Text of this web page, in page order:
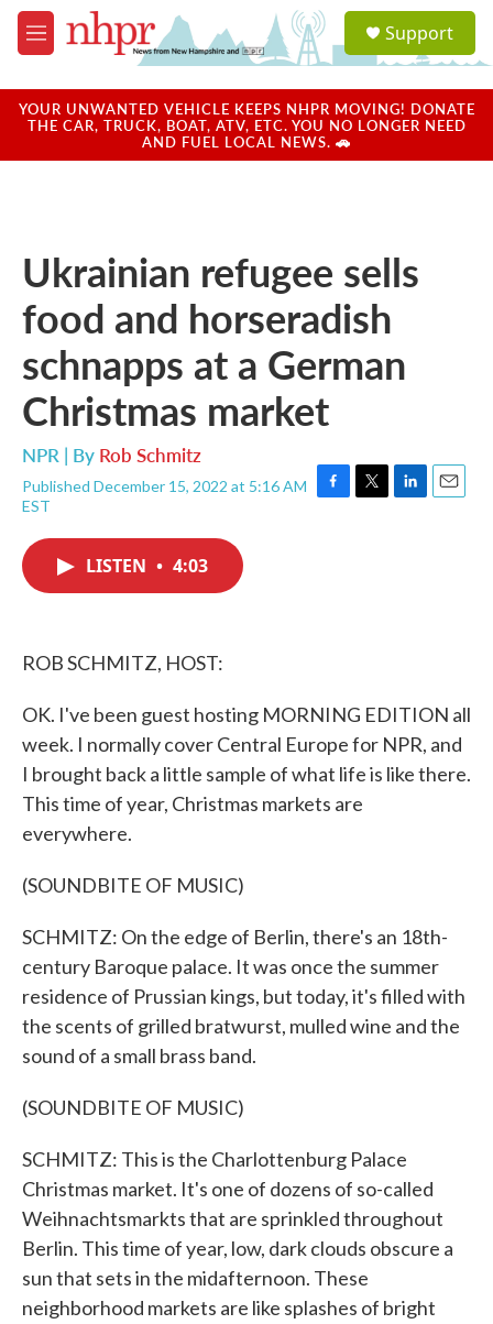
Skip to main content
M
e
u
a
u
Support
YOUR UNWANTED VEHICLE KEEPS NHPR MOVING! DONATE
THE CAR, TRUCK, BOAT, ATV, ETC. YOU NO LONGER NEED
AND FUEL LOCAL NEWS. 🚗
Ukrainian refugee sells
food and horseradish
schnapps at a German
Christmas market
NPR | By Rob Schmitz
Published December 15, 2022 at 5:16 AM
EST
F
T
L
E
LISTEN • 4:03
ROB SCHMITZ, HOST:
OK. I've been guest hosting MORNING EDITION all
week. I normally cover Central Europe for NPR, and
I brought back a little sample of what life is like there.
This time of year, Christmas markets are
everywhere.
(SOUNDBITE OF MUSIC)
SCHMITZ: On the edge of Berlin, there's an 18th-
century Baroque palace. It was once the summer
residence of Prussian kings, but today, it's filled with
the scents of grilled bratwurst, mulled wine and the
sound of a small brass band.
(SOUNDBITE OF MUSIC)
SCHMITZ: This is the Charlottenburg Palace
Christmas market. It's one of dozens of so-called
Weihnachtsmarkts that are sprinkled throughout
Berlin. This time of year, low, dark clouds obscure a
sun that sets in the midafternoon. These
neighborhood markets are like splashes of bright